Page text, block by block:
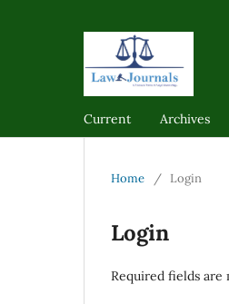
Current Archives
Home / Login
Login
Required fields are